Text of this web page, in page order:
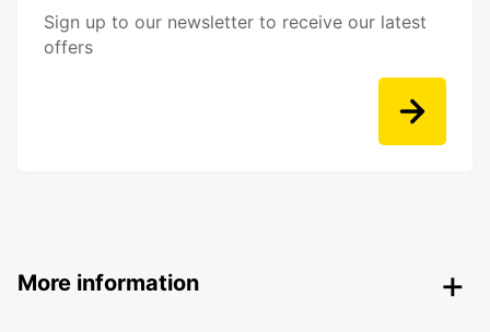
Sign up to our newsletter to receive our latest
offers
More information